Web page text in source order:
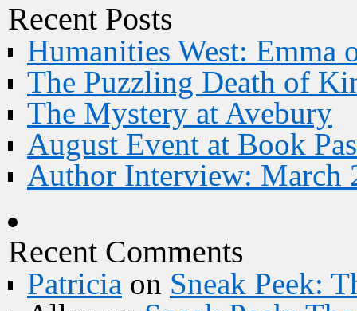
Recent Posts
Humanities West: Emma
The Puzzling Death of
The Mystery at Avebury
August Event at Book
Author Interview: March
Recent Comments
Patricia on Sneak Peek: